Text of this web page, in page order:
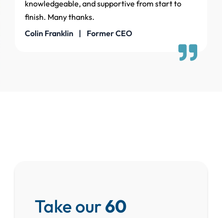
knowledgeable, and supportive from start to
finish. Many thanks.
Colin Franklin | Former CEO
Take our60